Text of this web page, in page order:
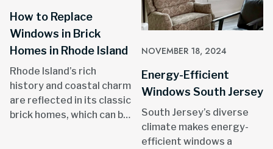
How to Replace
Windows in Brick
Homes in Rhode Island
Rhode Island’s rich
history and coastal charm
are reflected in its classic
brick homes, which can be
NOVEMBER 18, 2024
Energy-Efficient
Windows South Jersey
South Jersey’s diverse
climate makes energy-
efficient windows a